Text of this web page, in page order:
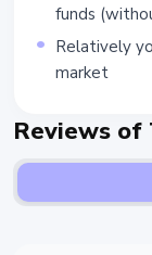
funds
Relatively
market
Reviews